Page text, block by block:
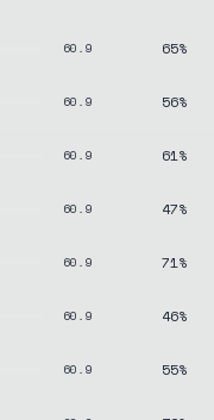
60.9 65%
60.9 56%
60.9 61%
60.9 47%
60.9 71%
60.9 46%
60.9 55%